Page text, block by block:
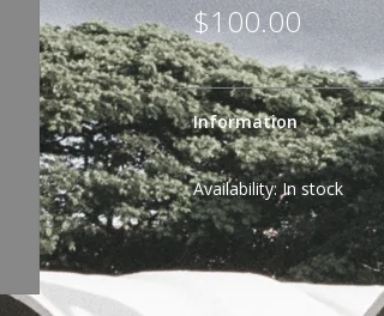
$100.00
Information
Availability:In stock